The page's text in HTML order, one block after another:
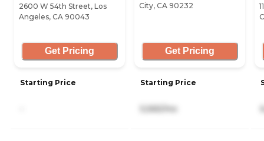
2600 W 54th Street, Los
Angeles, CA 90043
Get Pricing
Starting Price
City, CA 90232
Get Pricing
Starting Price
5,565/mo